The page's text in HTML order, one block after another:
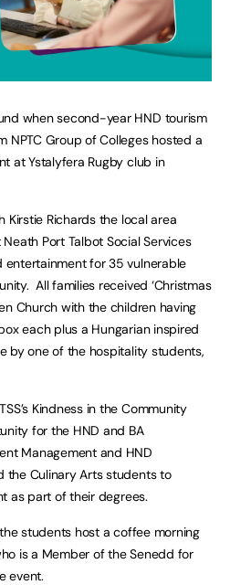
when second-year HND tourism
NPTC Group of Colleges hosted a
at Ystalyfera Rugby club in
Kirstie Richards the local area
Port Talbot Social Services
entertainment for 35 vulnerable
All families received ‘Christmas
Church with the children having
each plus a Hungarian inspired
by one of the hospitality students,
Kindness in the Community
for the HND and BA
Management and HND
the Culinary Arts students to
as part of their degrees.
students host a coffee morning
is a Member of the Senedd for
event.